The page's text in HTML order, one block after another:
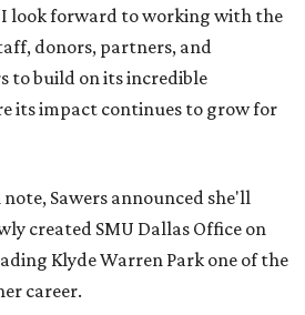
look forward to working with the
donors, partners, and
to build on its incredible
its impact continues to grow for
Sawers announced she'll
created SMU Dallas Office on
Klyde Warren Park one of the
career.